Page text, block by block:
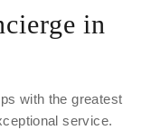
in
with the greatest
service.